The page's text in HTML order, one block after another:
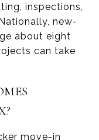
inspections,
new-
about eight
can take
move-in